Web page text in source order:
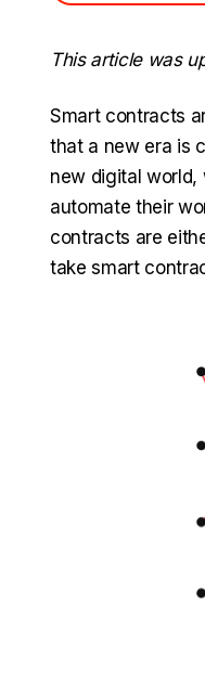
This article was
Smart contracts
that a new era is
new digital world,
automate their
contracts are
take smart